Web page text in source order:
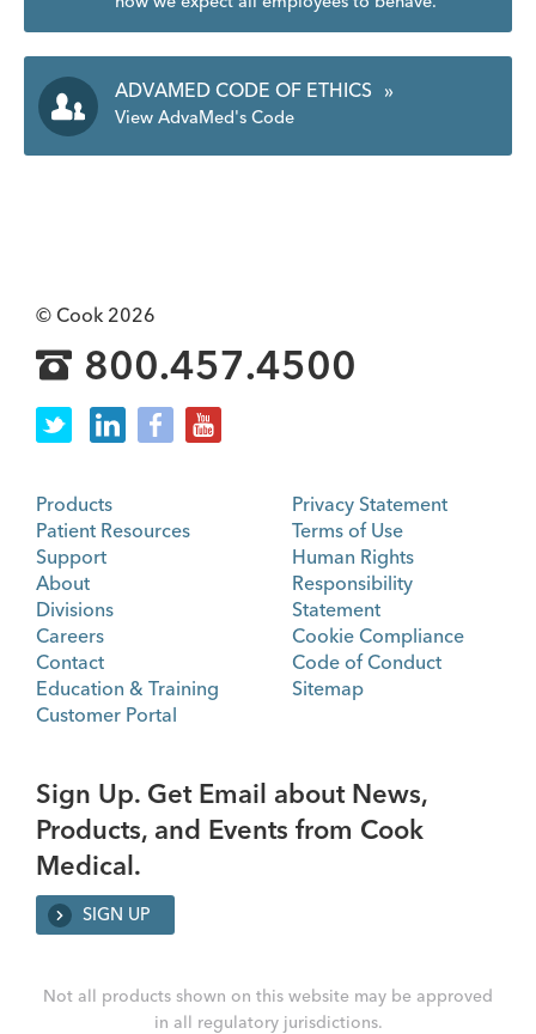
ADVAMED CODE OF ETHICS »
View AdvaMed's Code
Not all products shown on this website may be approved
in all regulatory jurisdictions.
© Cook 2026
800.457.4500
Products
Patient Resources
Support
About
Divisions
Careers
Contact
Education & Training
Customer Portal
Privacy Statement
Terms of Use
Human Rights
Responsibility
Statement
Cookie Compliance
Code of Conduct
Sitemap
Sign Up. Get Email about News,
Products, and Events from Cook
Medical.
SIGN UP